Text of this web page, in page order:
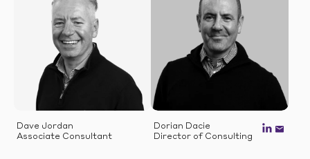
Dave Jordan
Associate Consultant
Dorian Dacie
Director of Consulting